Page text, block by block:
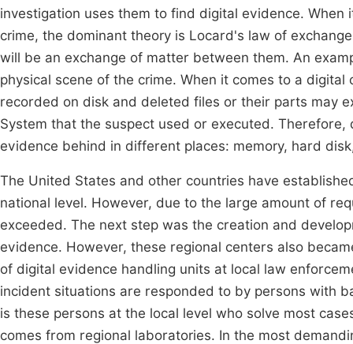
investigation uses them to find digital evidence.
crime, the dominant theory is Locard's law of
will be an exchange of matter between them. An
physical scene of the crime. When it comes to a
recorded on disk and deleted files or their parts may
System that the suspect used or executed.
evidence behind in different places: memory, hard
The United States and other countries have
national level. However, due to the large amount of
exceeded. The next step was the creation and
evidence. However, these regional centers also
of digital evidence handling units at local law
incident situations are responded to by persons with
is these persons at the local level who solve most
comes from regional laboratories. In the most